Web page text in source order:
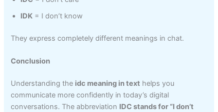
IDK = I don’t know
They express completely different meanings in chat.
Conclusion
Understanding the idc meaning in text helps you
communicate more confidently in today’s digital
conversations. The abbreviation IDC stands for “I don’t